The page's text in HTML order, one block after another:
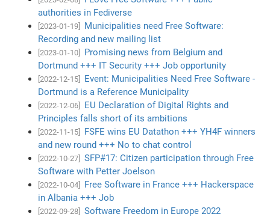
authorities in Fediverse
[2023-01-19]
Municipalities need Free Software:
Recording and new mailing list
[2023-01-10]
Promising news from Belgium and
Dortmund +++ IT Security +++ Job opportunity
[2022-12-15]
Event: Municipalities Need Free Software -
Dortmund is a Reference Municipality
[2022-12-06]
EU Declaration of Digital Rights and
Principles falls short of its ambitions
[2022-11-15]
FSFE wins EU Datathon +++ YH4F winners
and new round +++ No to chat control
[2022-10-27]
SFP#17: Citizen participation through Free
Software with Petter Joelson
[2022-10-04]
Free Software in France +++ Hackerspace
in Albania +++ Job
[2022-09-28] Software Freedom in Europe 2022